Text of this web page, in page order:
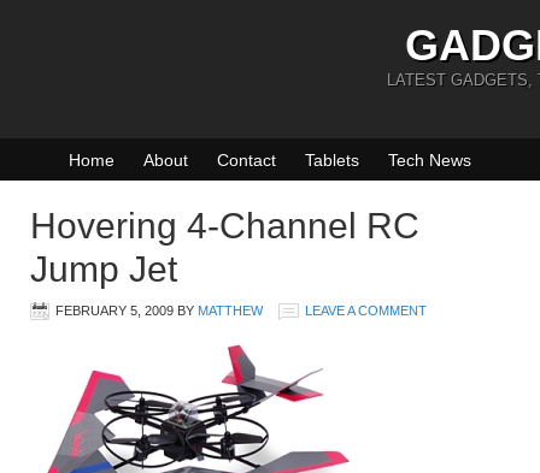
LATEST GADGETS,
Home About Contact Tablets Tech News
Hovering 4-Channel RC
Jump Jet
FEBRUARY 5, 2009 BY MATTHEW LEAVE A COMMENT